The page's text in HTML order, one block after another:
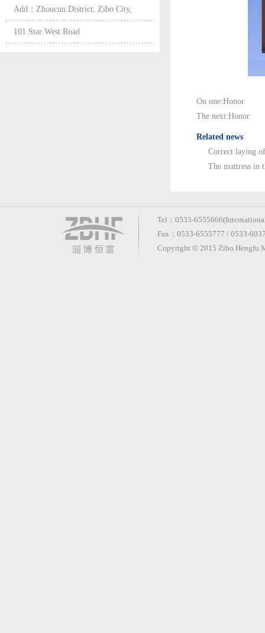
Add：Zhoucun District, Zibo City,
101 Star West Road
On one:Honor
The next:Honor
Related news
Correct laying
The mattress in
Tel：0533-
Fax：0533-6555777 / 0533-
Copyright © 2015 Zibo Hengfu